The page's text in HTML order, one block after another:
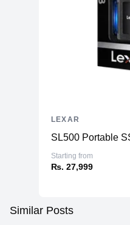
SL500 Portable
Starting from
₨. 27,999
LEXAR
Similar Posts